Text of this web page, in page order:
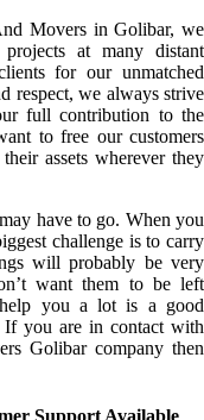
Movers in Golibar, we
at many distant
for our unmatched
respect, we always strive
full contribution to the
to free our customers
assets wherever they
have to go. When you
challenge is to carry
will probably be very
want them to be left
you a lot is a good
If you are in contact with
Golibar company then
Support Available